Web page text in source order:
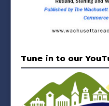
Tune in to our